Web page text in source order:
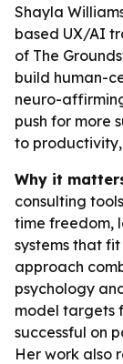
Shayla
based UX/AI
of The
build human-
neuro-
push for more
to productivity,
Why it
consulting
time freedom,
systems that
approach
psychology
model targets
successful on
Her work also